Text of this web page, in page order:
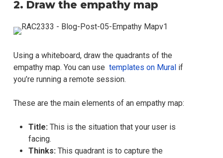
2. Draw the empathy map
Using a whiteboard, draw the quadrants of the
empathy map. You can use templates on Muralif
you’re running a remote session.
These are the main elements of an empathy map:
Title:This is the situation that your user is
facing.
Thinks:This quadrant is to capture the